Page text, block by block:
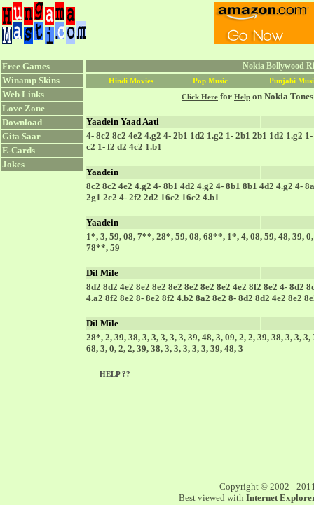
Free Games
Winamp Skins
Web Links
Love Zone
Download
Gita Saar
E-Cards
Jokes
Nokia Bollywood
Hindi Movies Pop Music Punjabi
Click Here for Help on Nokia
Yaadein Yaad Aati
4- 8c2 8c2 4e2 4.g2 4- 2b1 1d2 1.g2 1- 2b1 2b1 1d2 1.g2
c2 1- f2 d2 4c2 1.b1
Yaadein
8c2 8c2 4e2 4.g2 4- 8b1 4d2 4.g2 4- 8b1 8b1 4d2 4.g2 4-
2g1 2c2 4- 2f2 2d2 16c2 16c2 4.b1
Yaadein
1*, 3, 59, 08, 7**, 28*, 59, 08, 68**, 1*, 4, 08, 59, 48, 39,
78**, 59
Dil Mile
8d2 8d2 4e2 8e2 8e2 8e2 8e2 8e2 8e2 4e2 8f2 8e2 4- 8d2
4.a2 8f2 8e2 8- 8e2 8f2 4.b2 8a2 8e2 8- 8d2 8d2 4e2 8e2
Dil Mile
28*, 2, 39, 38, 3, 3, 3, 3, 3, 39, 48, 3, 09, 2, 2, 39, 38, 3, 3,
68, 3, 0, 2, 2, 39, 38, 3, 3, 3, 3, 3, 39, 48, 3
HELP ??
Copyright © 2002 -
Best viewed with Internet